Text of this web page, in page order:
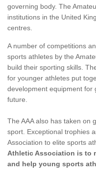
governing body. The
institutions in the United
centres.
A number of competitions
sports athletes by the
build their sporting skills.
for younger athletes put
development equipment for
future.
The AAA also has taken on
sport. Exceptional trophies
Association to elite sports
Athletic Association is to
and help young sports